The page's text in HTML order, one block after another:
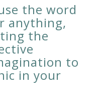
the word
anything,
the
to
in your